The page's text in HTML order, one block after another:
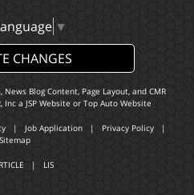
▼
CHANGES
Blog Content, Page Layout, and CMR
Inca JSP Website or Top Auto Website
| Job Application | Privacy Policy |
Sitemap
| LIS